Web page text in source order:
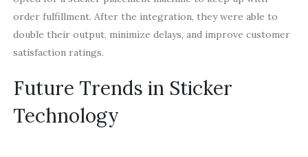
order fulfillment. After the integration, they were able to
double their output, minimize delays, and improve customer
satisfaction ratings.
Future Trends in Sticker
Technology